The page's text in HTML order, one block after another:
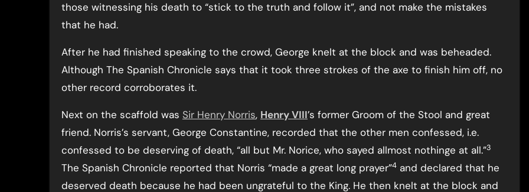
those witnessing his death to “stick to the truth and follow it”, and not make the mistakes
that he had.
After he had finished speaking to the crowd, George knelt at the block and was beheaded.
Although The Spanish Chronicle says that it took three strokes of the axe to finish him off, no
other record corroborates it.
Next on the scaffold was Sir Henry Norris, Henry VIII’s former Groom of the Stool and great
friend. Norris’s servant, George Constantine, recorded that the other men confessed, i.e.
confessed to be deserving of death, “all but Mr. Norice, who sayed allmost nothinge at all.”3
The Spanish Chronicle reported that Norris “made a great long prayer”4 and declared that he
deserved death because he had been ungrateful to the King. He then knelt at the block and